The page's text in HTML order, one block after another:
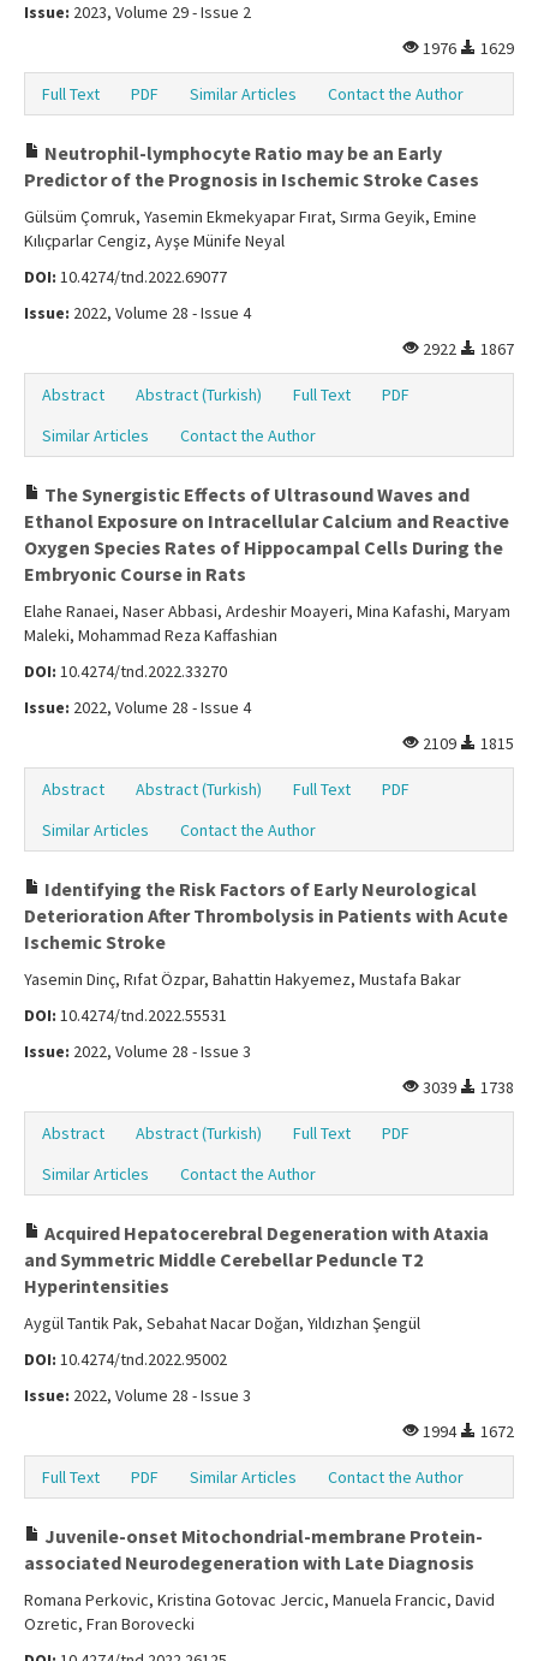
Issue: 2023, Volume 29 - Issue 2
1976
1629
Full Text PDF Similar Articles Contact the Author
Neutrophil-lymphocyte Ratio may be an Early
Predictor of the Prognosis in Ischemic Stroke Cases
Gülsüm Çomruk, Yasemin Ekmekyapar Fırat, Sırma Geyik, Emine
Kılıçparlar Cengiz, Ayşe Münife Neyal
DOI: 10.4274/tnd.2022.69077
Issue: 2022, Volume 28 - Issue 4
2922
1867
Abstract Abstract (Turkish) Full Text
PDF
Similar Articles
Contact the Author
The Synergistic Effects of Ultrasound Waves and
Ethanol Exposure on Intracellular Calcium and Reactive
Oxygen Species Rates of Hippocampal Cells During the
Embryonic Course in Rats
Elahe Ranaei, Naser Abbasi, Ardeshir Moayeri, Mina Kafashi, Maryam
Maleki, Mohammad Reza Kaffashian
DOI: 10.4274/tnd.2022.33270
Issue: 2022, Volume 28 - Issue 4
2109
1815
Abstract Abstract (Turkish) Full Text
PDF
Similar Articles
Contact the Author
Identifying the Risk Factors of Early Neurological
Deterioration After Thrombolysis in Patients with Acute
Ischemic Stroke
Yasemin Dinç, Rıfat Özpar, Bahattin Hakyemez, Mustafa Bakar
DOI: 10.4274/tnd.2022.55531
Issue: 2022, Volume 28 - Issue 3
3039
1738
Abstract Abstract (Turkish) Full Text
PDF
Similar Articles
Contact the Author
Acquired Hepatocerebral Degeneration with Ataxia
and Symmetric Middle Cerebellar Peduncle T2
Hyperintensities
Aygül Tantik Pak, Sebahat Nacar Doğan, Yıldızhan Şengül
DOI: 10.4274/tnd.2022.95002
Issue: 2022, Volume 28 - Issue 3
1994
1672
Full Text PDF Similar Articles Contact the Author
Juvenile-onset Mitochondrial-membrane Protein-
associated Neurodegeneration with Late Diagnosis
Romana Perkovic, Kristina Gotovac Jercic, Manuela Francic, David
Ozretic, Fran Borovecki